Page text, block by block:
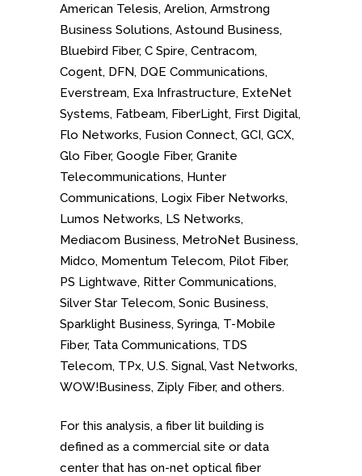
American Telesis, Arelion, Armstrong
Business Solutions, Astound Business,
Bluebird Fiber, C Spire, Centracom,
Cogent, DFN, DQE Communications,
Everstream, Exa Infrastructure, ExteNet
Systems, Fatbeam, FiberLight, First Digital,
Flo Networks, Fusion Connect, GCI, GCX,
Glo Fiber, Google Fiber, Granite
Telecommunications, Hunter
Communications, Logix Fiber Networks,
Lumos Networks, LS Networks,
Mediacom Business, MetroNet Business,
Midco, Momentum Telecom, Pilot Fiber,
PS Lightwave, Ritter Communications,
Silver Star Telecom, Sonic Business,
Sparklight Business, Syringa, T-Mobile
Fiber, Tata Communications, TDS
Telecom, TPx, U.S. Signal, Vast Networks,
WOW!Business, Ziply Fiber, and others.
For this analysis, a fiber lit building is
defined as a commercial site or data
center that has on-net optical fiber